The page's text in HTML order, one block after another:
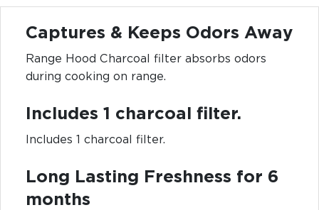
Captures & Keeps Odors Away
Range Hood Charcoal filter absorbs odors
during cooking on range.
Includes 1 charcoal filter.
Includes 1 charcoal filter.
Long Lasting Freshness for 6
months